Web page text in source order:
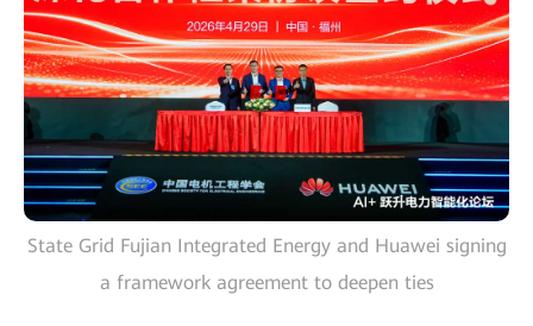
State Grid Fujian Integrated Energy and Huawei signing
a framework agreement to deepen ties